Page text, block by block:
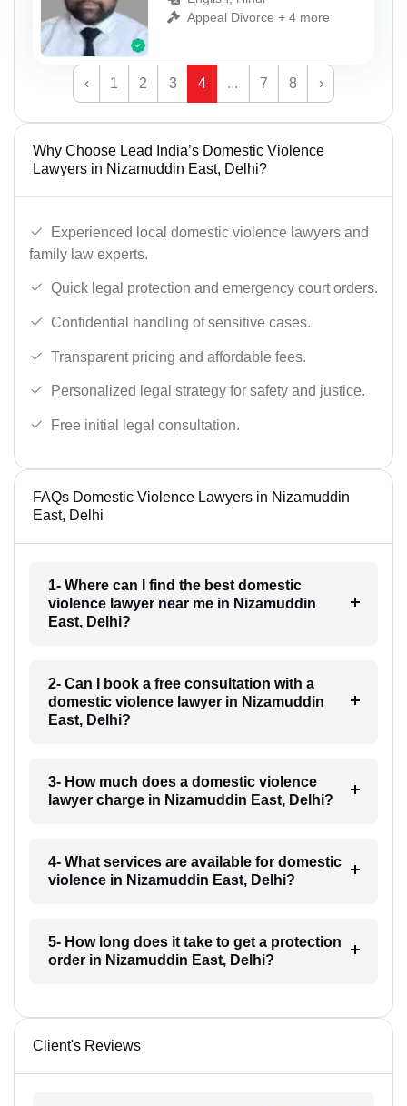
Appeal Divorce + 4 more
‹ 1 2 3 4 ... 7 8 ›
Why Choose Lead India’s Domestic Violence
Lawyers in Nizamuddin East, Delhi?
Experienced local domestic violence lawyers and
family law experts.
Quick legal protection and emergency court orders.
Confidential handling of sensitive cases.
Transparent pricing and affordable fees.
Personalized legal strategy for safety and justice.
Free initial legal consultation.
FAQs Domestic Violence Lawyers in Nizamuddin
East, Delhi
1- Where can I find the best domestic
violence lawyer near me in Nizamuddin
East, Delhi?
2- Can I book a free consultation with a
domestic violence lawyer in Nizamuddin
East, Delhi?
3- How much does a domestic violence
lawyer charge in Nizamuddin East, Delhi?
4- What services are available for domestic
violence in Nizamuddin East, Delhi?
5- How long does it take to get a protection
order in Nizamuddin East, Delhi?
Client's Reviews